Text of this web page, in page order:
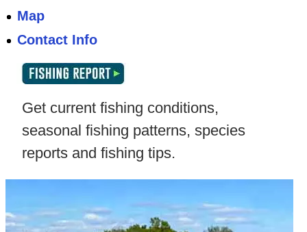
Map
Contact Info
Get current fishing conditions,
seasonal fishing patterns, species
reports and fishing tips.